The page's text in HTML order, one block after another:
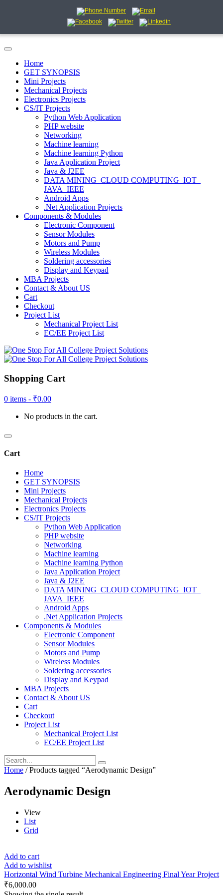
Home
GET SYNOPSIS
Mini Projects
Mechanical Projects
Electronics Projects
CS/IT Projects
Python Web Application
PHP website
Networking
Machine learning
Machine learning Python
Java Application Project
Java & J2EE
DATA MINING_CLOUD COMPUTING_IOT_
JAVA_IEEE
Android Apps
.Net Application Projects
Components & Modules
Electronic Component
Sensor Modules
Motors and Pump
Wireless Modules
Soldering accessories
Display and Keypad
MBA Projects
Contact & About US
Cart
Checkout
Project List
Mechanical Project List
EC/EE Project List
Shopping Cart
0 items - ₹0.00
No products in the cart.
Cart
Home
GET SYNOPSIS
Mini Projects
Mechanical Projects
Electronics Projects
CS/IT Projects
Python Web Application
PHP website
Networking
Machine learning
Machine learning Python
Java Application Project
Java & J2EE
DATA MINING_CLOUD COMPUTING_IOT_
JAVA_IEEE
Android Apps
.Net Application Projects
Components & Modules
Electronic Component
Sensor Modules
Motors and Pump
Wireless Modules
Soldering accessories
Display and Keypad
MBA Projects
Contact & About US
Cart
Checkout
Project List
Mechanical Project List
EC/EE Project List
Home / Products tagged “Aerodynamic Design”
Aerodynamic Design
View
List
Grid
Add to cart
Add to wishlist
Horizontal Wind Turbine Mechanical Engineering Final Year Project
₹6,000.00